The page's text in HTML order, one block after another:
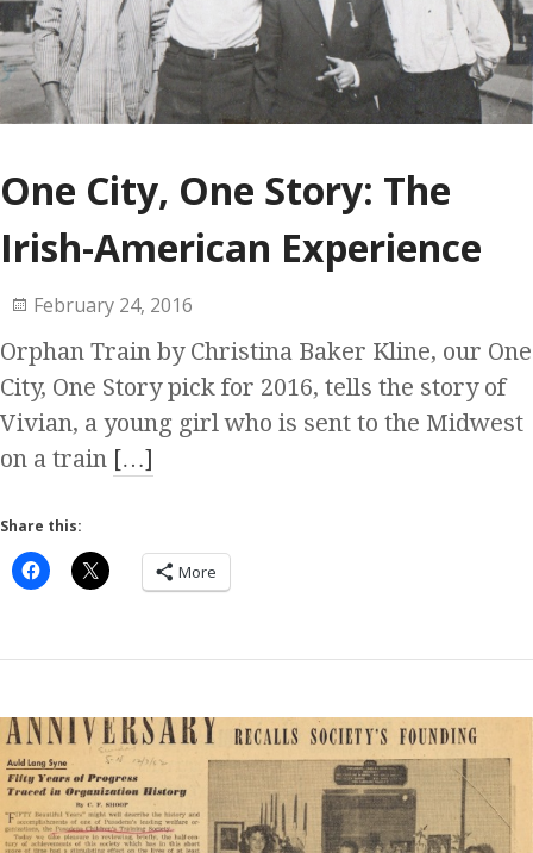
One City, One Story: The
Irish-American Experience
February 24, 2016
Orphan Train by Christina Baker Kline, our One
City, One Story pick for 2016, tells the story of
Vivian, a young girl who is sent to the Midwest
on a train […]
Share this:
More